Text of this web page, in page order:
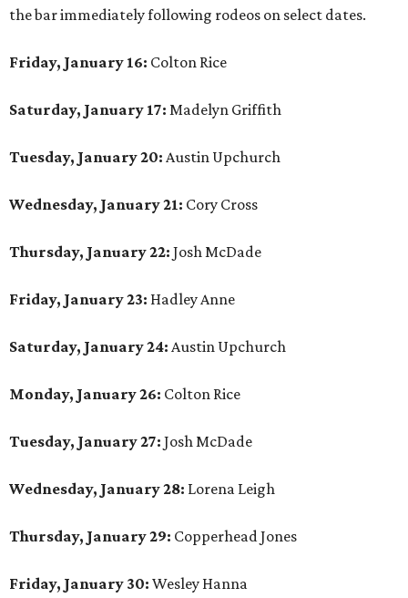
the bar immediately following rodeos on select dates.
Friday, January 16: Colton Rice
Saturday, January 17: Madelyn Griffith
Tuesday, January 20: Austin Upchurch
Wednesday, January 21: Cory Cross
Thursday, January 22: Josh McDade
Friday, January 23: Hadley Anne
Saturday, January 24: Austin Upchurch
Monday, January 26: Colton Rice
Tuesday, January 27: Josh McDade
Wednesday, January 28: Lorena Leigh
Thursday, January 29: Copperhead Jones
Friday, January 30: Wesley Hanna